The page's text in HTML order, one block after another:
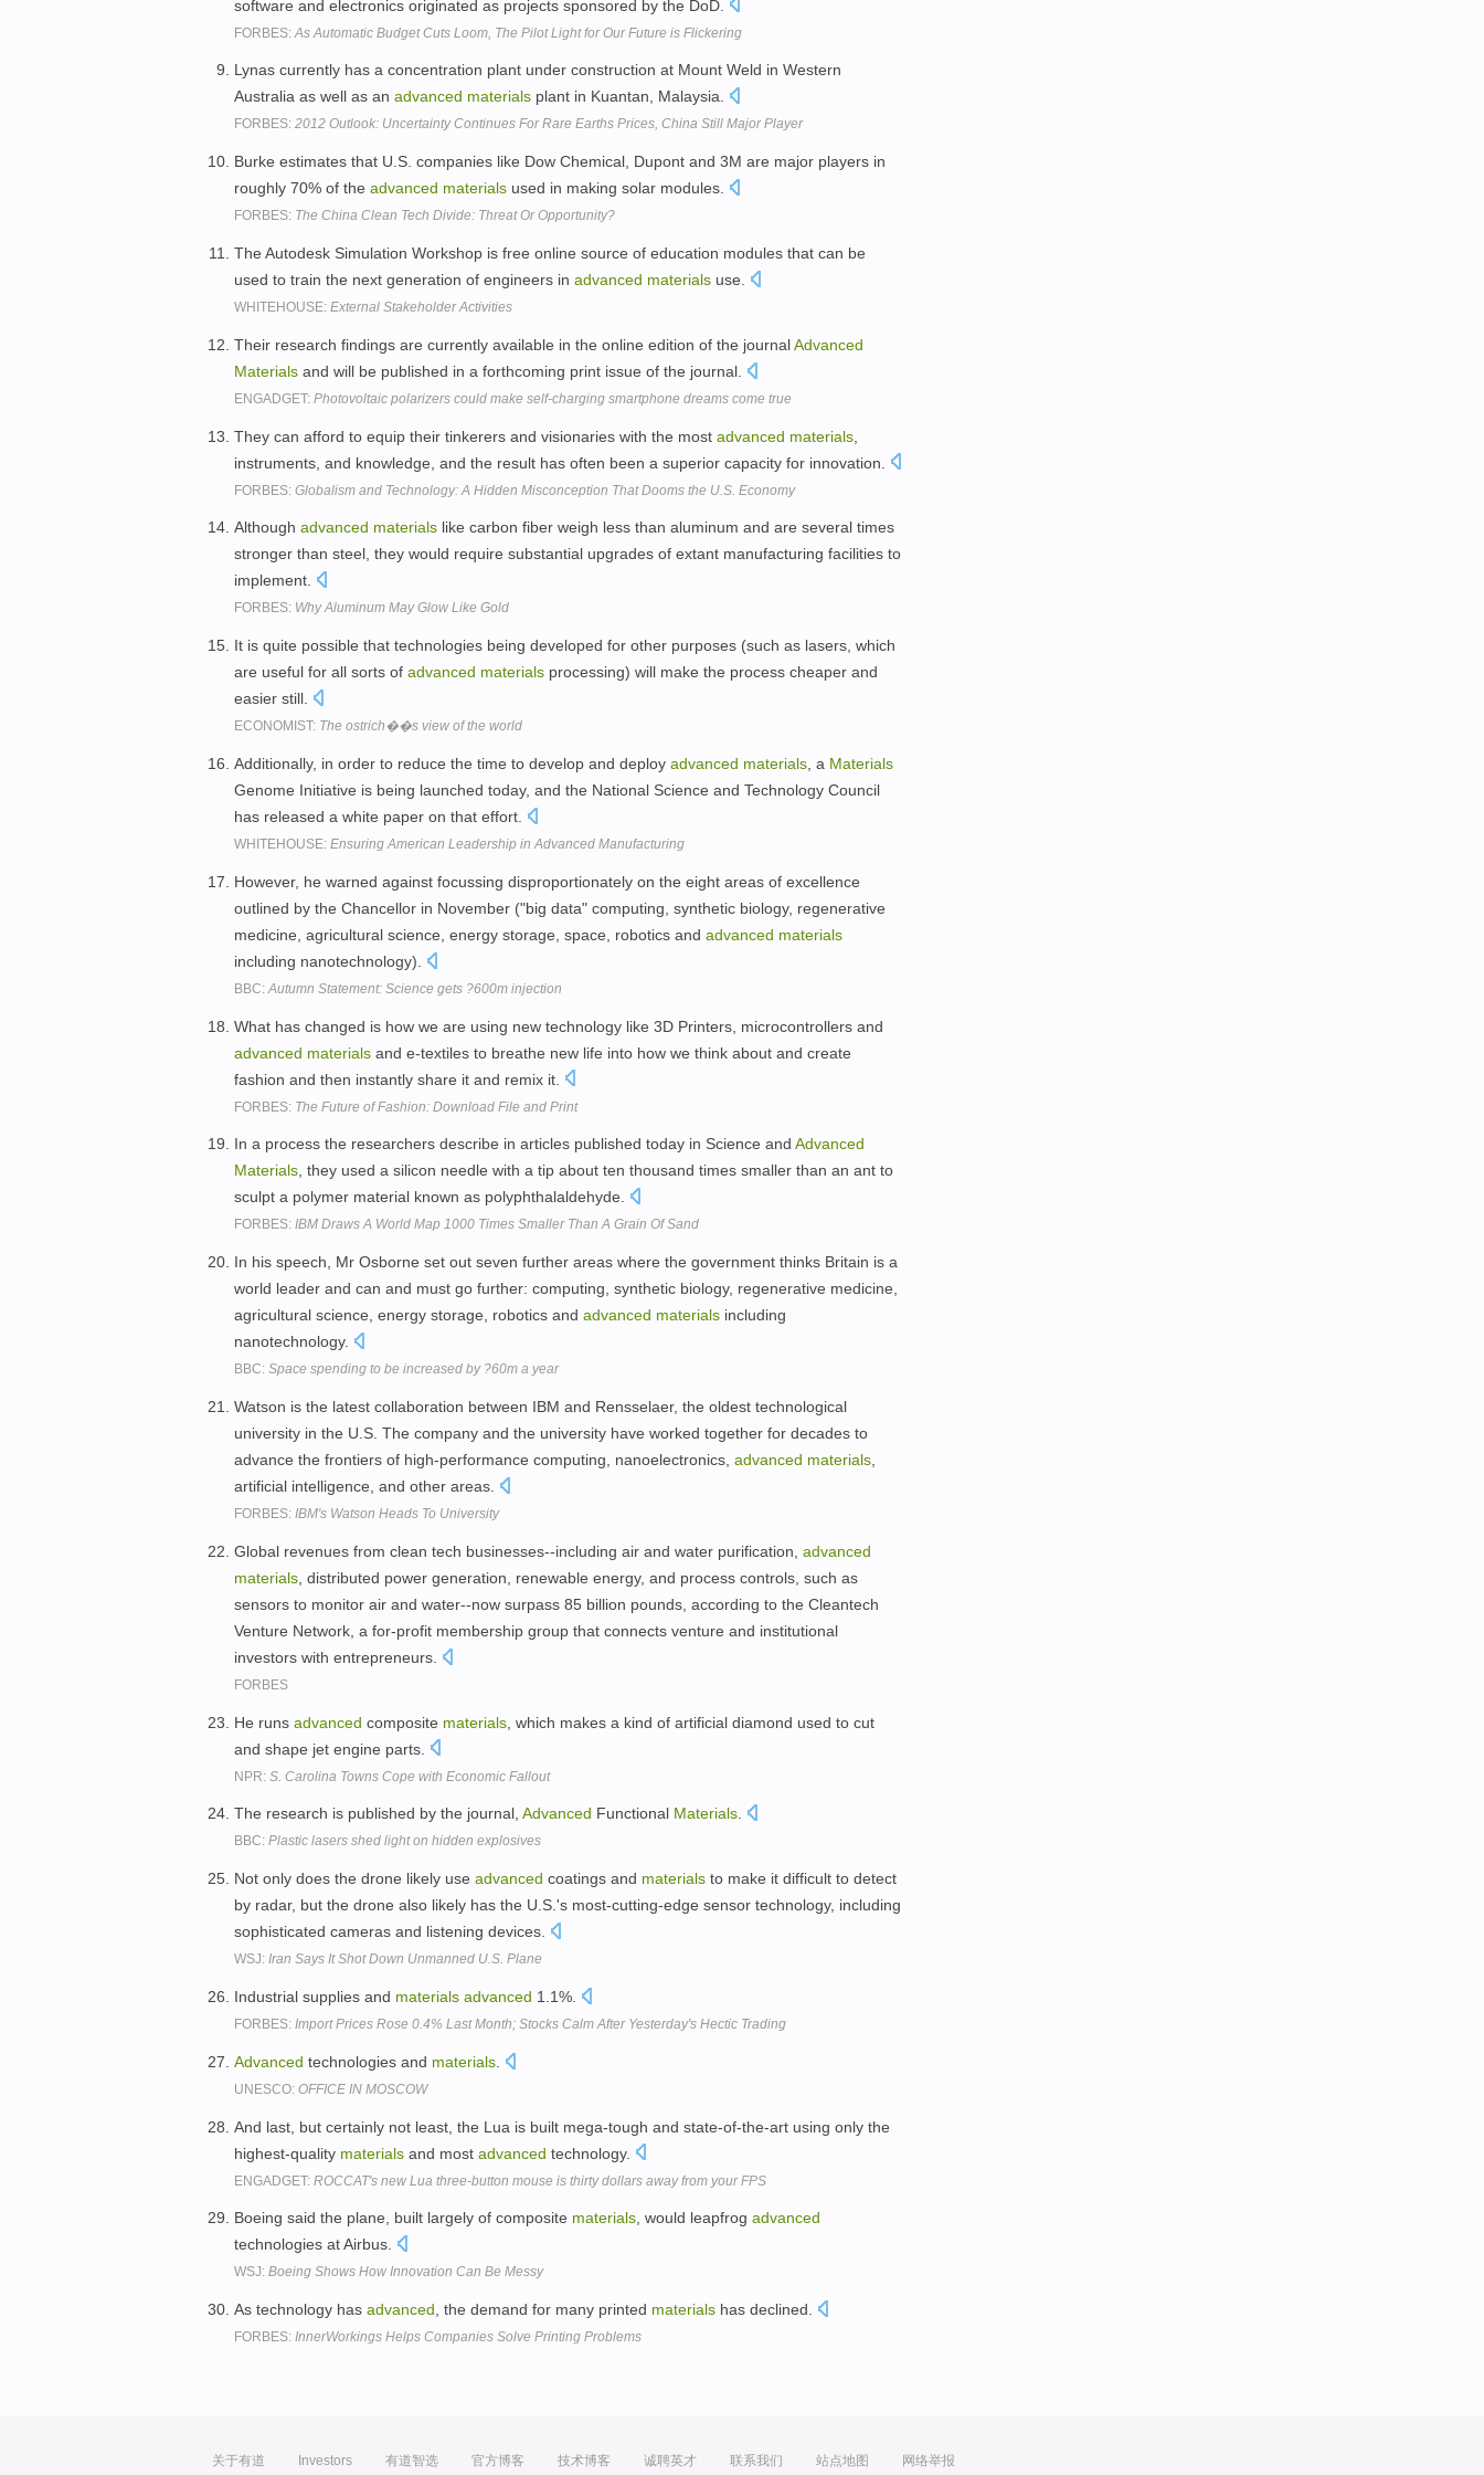
software and electronics originated as projects sponsored by the DoD.
FORBES: As Automatic Budget Cuts Loom, The Pilot Light for Our Future is Flickering
Lynas currently has a concentration plant under construction at Mount Weld in Western
Australia as well as an advanced materials plant in Kuantan, Malaysia.
FORBES: 2012 Outlook: Uncertainty Continues For Rare Earths Prices, China Still Major Player
Burke estimates that U.S. companies like Dow Chemical, Dupont and 3M are major players in
roughly 70% of the advanced materials used in making solar modules.
FORBES: The China Clean Tech Divide: Threat Or Opportunity?
The Autodesk Simulation Workshop is free online source of education modules that can be
used to train the next generation of engineers in advanced materials use.
WHITEHOUSE: External Stakeholder Activities
Their research findings are currently available in the online edition of the journalAdvanced
Materials and will be published in a forthcoming print issue of the journal.
ENGADGET: Photovoltaic polarizers could make self-charging smartphone dreams come true
They can afford to equip their tinkerers and visionaries with the most advanced materials
instruments, and knowledge, and the result has often been a superior capacity for innovation.
FORBES: Globalism and Technology: A Hidden Misconception That Dooms the U.S. Economy
Although advanced materials like carbon fiber weigh less than aluminum and are several times
stronger than steel, they would require substantial upgrades of extant manufacturing facilities to
implement.
FORBES: Why Aluminum May Glow Like Gold
It is quite possible that technologies being developed for other purposes (such as lasers, which
are useful for all sorts of advanced materials processing) will make the process cheaper and
easier still.
ECONOMIST: The ostrich��s view of the world
Additionally, in order to reduce the time to develop and deploy advanced materials , a Materials
Genome Initiative is being launched today, and the National Science and Technology Council
has released a white paper on that effort.
WHITEHOUSE: Ensuring American Leadership in Advanced Manufacturing
However, he warned against focussing disproportionately on the eight areas of excellence
outlined by the Chancellor in November ("big data" computing, synthetic biology, regenerative
medicine, agricultural science, energy storage, space, robotics and advanced materials
including nanotechnology).
BBC: Autumn Statement: Science gets ?600m injection
What has changed is how we are using new technology like 3D Printers, microcontrollers and
advanced materials and e-textiles to breathe new life into how we think about and create
fashion and then instantly share it and remix it.
FORBES: The Future of Fashion: Download File and Print
In a process the researchers describe in articles published today in Science and Advanced
Materials, they used a silicon needle with a tip about ten thousand times smaller than an ant to
sculpt a polymer material known as polyphthalaldehyde.
FORBES: IBM Draws A World Map 1000 Times Smaller Than A Grain Of Sand
In his speech, Mr Osborne set out seven further areas where the government thinks Britain is a
world leader and can and must go further: computing, synthetic biology, regenerative medicine,
agricultural science, energy storage, robotics and advanced materials including
nanotechnology.
BBC: Space spending to be increased by ?60m a year
Watson is the latest collaboration between IBM and Rensselaer, the oldest technological
university in the U.S. The company and the university have worked together for decades to
advance the frontiers of high-performance computing, nanoelectronics, advanced materials
artificial intelligence, and other areas.
FORBES: IBM's Watson Heads To University
Global revenues from clean tech businesses--including air and water purification, advanced
materials , distributed power generation, renewable energy, and process controls, such as
sensors to monitor air and water--now surpass 85 billion pounds, according to the Cleantech
Venture Network, a for-profit membership group that connects venture and institutional
investors with entrepreneurs.
FORBES
He runs advanced composite materials , which makes a kind of artificial diamond used to cut
and shape jet engine parts.
NPR: S. Carolina Towns Cope with Economic Fallout
The research is published by the journal, Advanced Functional Materials.
BBC: Plastic lasers shed light on hidden explosives
Not only does the drone likely use advanced coatings and materials to make it difficult to detect
by radar, but the drone also likely has the U.S.'s most-cutting-edge sensor technology, including
sophisticated cameras and listening devices.
WSJ: Iran Says It Shot Down Unmanned U.S. Plane
Industrial supplies and materials advanced 1.1%.
FORBES: Import Prices Rose 0.4% Last Month; Stocks Calm After Yesterday's Hectic Trading
Advanced technologies and materials
UNESCO: OFFICE IN MOSCOW
And last, but certainly not least, the Lua is built mega-tough and state-of-the-art using only the
highest-quality materials and most advanced technology.
ENGADGET: ROCCAT's new Lua three-button mouse is thirty dollars away from your FPS
Boeing said the plane, built largely of composite materials, would leapfrog advanced
technologies at Airbus.
WSJ: Boeing Shows How Innovation Can Be Messy
As technology has advanced , the demand for many printed materials has declined.
FORBES: InnerWorkings Helps Companies Solve Printing Problems
关于有道 Investors 有道智选 官方博客 技术博客 诚聘英才 联系我们 站点地图 网络举报